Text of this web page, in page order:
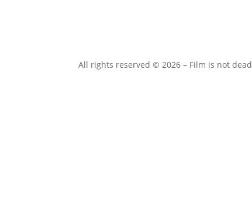
All rights reserved © 2026 – Film is not dead